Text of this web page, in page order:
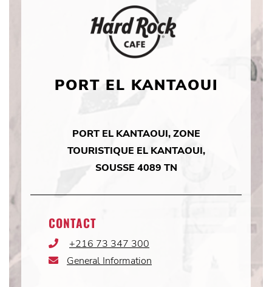
PORT EL KANTAOUI
PORT EL KANTAOUI, ZONE
TOURISTIQUE EL KANTAOUI,
SOUSSE 4089 TN
CONTACT
Phone+216 73 347 300
Email
General Information